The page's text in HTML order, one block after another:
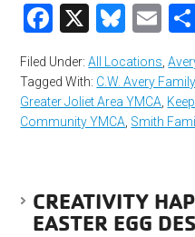
Facebook
X
Filed Under:All Locations ,
Tagged With: C.W. Avery
Greater Joliet Area YMCA
Community YMCA Smith
CREATIVITY
EASTER EGG